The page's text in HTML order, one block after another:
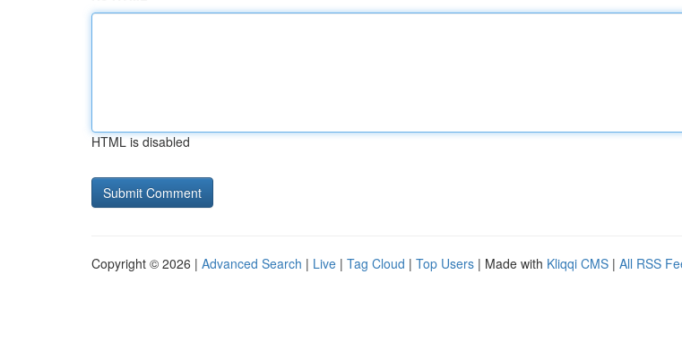
HTML is disabled
Copyright © 2026 | Advanced Search | Live | Tag Cloud | Top Users | Made with Kliqqi CMS | All RSS